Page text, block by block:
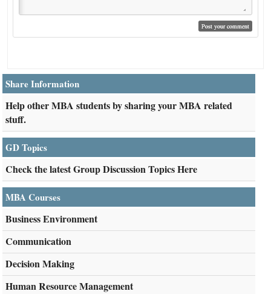
Share Information
Help other MBA students by sharing your MBA related
stuff.
GD Topics
Check the latest Group Discussion Topics Here
MBA Courses
Business Environment
Communication
Decision Making
Human Resource Management